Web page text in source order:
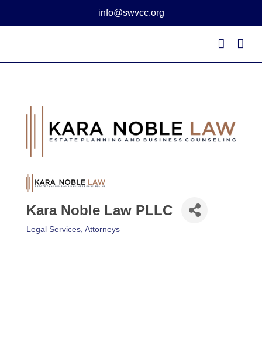
content
info@swvcc.org
Kara Noble Law PLLC
Legal Services Attorneys